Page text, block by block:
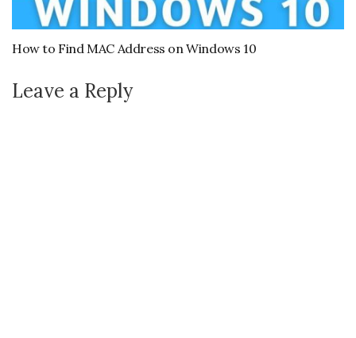
How to Find MAC Address on Windows 10
Leave a Reply